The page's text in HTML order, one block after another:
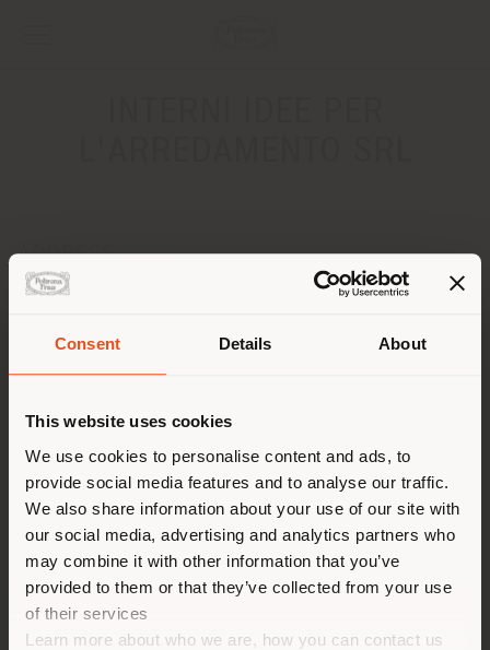
Consent Details About
This website uses cookies
We use cookies to personalise content and ads, to
provide social media features and to analyse our traffic.
We also share information about your use of our site with
our social media, advertising and analytics partners who
may combine it with other information that you’ve
provided to them or that they’ve collected from your use
of their services
Learn more about who we are, how you can contact us
ADDRESS
Via Antonio de Curtis, 2
Get directions
[email protected]
APPOINTMENT REQUEST
You are browsing in a
different country than your
location. We suggest you to
properly locate yourself to
make purchases. (us )